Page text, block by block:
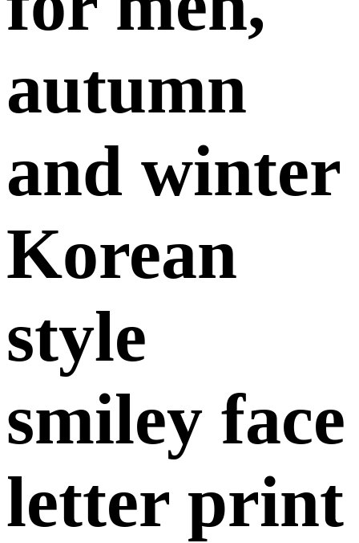
autumn
and winter
Korean
style
smiley face
letter print